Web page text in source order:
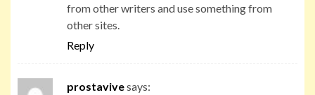
from other writers and use something from
other sites.
Reply
prostavivesays: